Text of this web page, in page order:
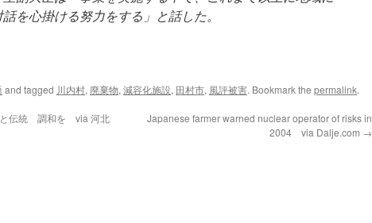
を心掛ける努力をする」と話した。
and tagged 川内村, 廃棄物, 減容化施設, 田村市, 風評被害. Bookmark the permalink.
と伝統 調和を via 河北
Japanese farmer warned nuclear operator of risks in
2004 via Dalje.com →